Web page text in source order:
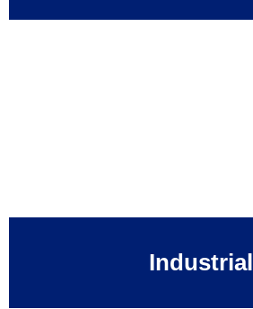
Industrial